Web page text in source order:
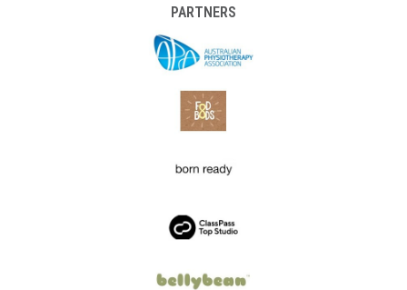
PARTNERS